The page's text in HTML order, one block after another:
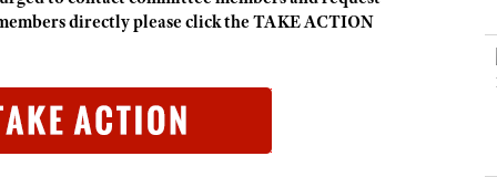
NRA Whittington Center
NRA Day
NRA Gun Gurus
NRA Range Safety Officers
Adaptive Shooting
NRA Gunsmithing Schools
NRA Online Training
NRA Whittington Center
I Have This Old Gun
Hunter Education
Great American Outdoor Show
Hunters for the Hungry
LAW ENFORCEMENT, MILITARY, SECURITY
NRA Blog
American Rifleman
directly please click the TAKE ACTION